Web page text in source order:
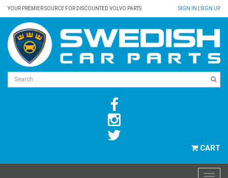
YOUR PREMIER SOURCE FOR DISCOUNTED VOLVO PARTS SIGN IN SIGN UP
CART